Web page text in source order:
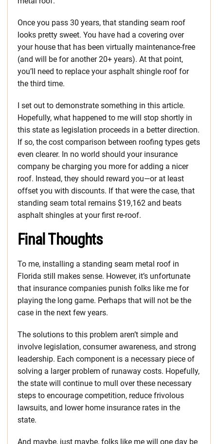
Once you pass 30 years, that standing seam roof
looks pretty sweet. You have had a covering over
your house that has been virtually maintenance-free
(and will be for another 20+ years). At that point,
you’ll need to replace your asphalt shingle roof for
the third time.
I set out to demonstrate something in this article.
Hopefully, what happened to me will stop shortly in
this state as legislation proceeds in a better direction.
If so, the cost comparison between roofing types gets
even clearer. In no world should your insurance
company be charging you more for adding a nicer
roof. Instead, they should reward you—or at least
offset you with discounts. If that were the case, that
standing seam total remains $19,162 and beats
asphalt shingles at your first re-roof.
Final Thoughts
To me, installing a standing seam metal roof in
Florida still makes sense. However, it’s unfortunate
that insurance companies punish folks like me for
playing the long game. Perhaps that will not be the
case in the next few years.
The solutions to this problem aren’t simple and
involve legislation, consumer awareness, and strong
leadership. Each component is a necessary piece of
solving a larger problem of runaway costs. Hopefully,
the state will continue to mull over these necessary
steps to encourage competition, reduce frivolous
lawsuits, and lower home insurance rates in the
state.
And maybe, just maybe, folks like me will one day be